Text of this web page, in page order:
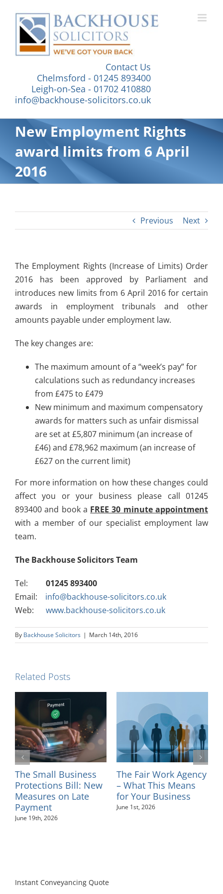
content
Contact Us
Chelmsford - 01245 893400
Leigh-on-Sea - 01702 410880
info@backhouse-solicitors.co.uk
New Employment Rights
award limits from 6 April
2016
Previous Next
The Employment Rights (Increase of Limits) Order
2016 has been approved by Parliament and
introduces new limits from 6 April 2016 for certain
awards in employment tribunals and other
amounts payable under employment law.
The key changes are:
The maximum amount of a “week’s pay” for
calculations such as redundancy increases
from £475 to £479
New minimum and maximum compensatory
awards for matters such as unfair dismissal
are set at £5,807 minimum (an increase of
£46) and £78,962 maximum (an increase of
£627 on the current limit)
For more information on how these changes could
affect you or your business please call 01245
893400 and book a FREE 30 minute appointment
with a member of our specialist employment law
team.
The Backhouse Solicitors Team
Tel: 01245 893400
Email: info@backhouse-solicitors.co.uk
Web: www.backhouse-solicitors.co.uk
By Backhouse Solicitors | March 14th, 2016
Related Posts
The Small Business
Protections Bill: New
Measures on Late
Payment
June 19th, 2026
The Fair Work Agency
– What This Means
for Your Business
June 1st, 2026
Instant Conveyancing Quote